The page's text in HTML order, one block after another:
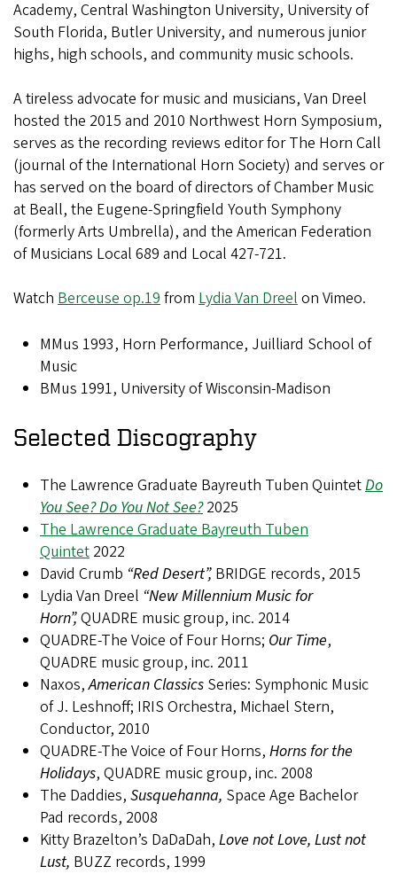
Academy, Central Washington University, University of
South Florida, Butler University, and numerous junior
highs, high schools, and community music schools.
A tireless advocate for music and musicians, Van Dreel
hosted the 2015 and 2010 Northwest Horn Symposium,
serves as the recording reviews editor for The Horn Call
(journal of the International Horn Society) and serves or
has served on the board of directors of Chamber Music
at Beall, the Eugene-Springfield Youth Symphony
(formerly Arts Umbrella), and the American Federation
of Musicians Local 689 and Local 427-721.
Watch Berceuse op.19from Lydia Van Dreelon Vimeo.
MMus 1993, Horn Performance, Juilliard School of
Music
BMus 1991, University of Wisconsin-Madison
Selected Discography
The Lawrence Graduate Bayreuth Tuben QuintetDo
You See? Do You Not See? 2025
The Lawrence Graduate Bayreuth Tuben
Quintet 2022
David Crumb “Red Desert”, BRIDGE records, 2015
Lydia Van Dreel “New Millennium Music for
Horn”,QUADRE music group, inc. 2014
QUADRE-The Voice of Four Horns; Our Time,
QUADRE music group, inc. 2011
Naxos,American Classics Series: Symphonic Music
of J. Leshnoff; IRIS Orchestra, Michael Stern,
Conductor, 2010
QUADRE-The Voice of Four Horns, Horns for the
Holidays, QUADRE music group, inc. 2008
The Daddies, Susquehanna, Space Age Bachelor
Pad records, 2008
Kitty Brazelton’s DaDaDah, Love not Love, Lust not
Lust, BUZZ records, 1999